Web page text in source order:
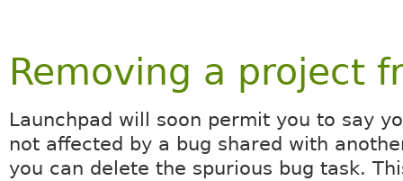
Removing a project
Launchpad will soon permit you to say
not affected by a bug shared with
you can delete the spurious bug task.